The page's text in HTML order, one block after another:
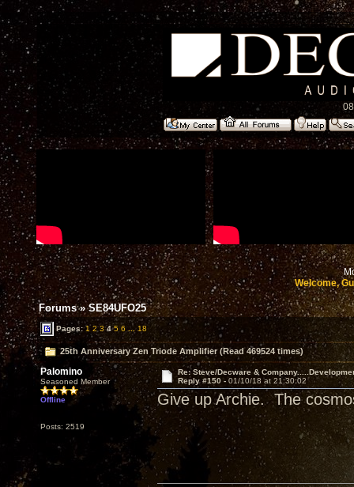
Welcome,
Forums»SE84UFO25
Pages:1 2 3 4 5 6 ... 18
25th Anniversary Zen Triode Amplifier (Read 469524 times)
Palomino
Seasoned Member
Offline
Posts: 2519
Re: Steve/Decware &
Reply #150 - 01/10/18 at 21:30:02
Give up Archie. The